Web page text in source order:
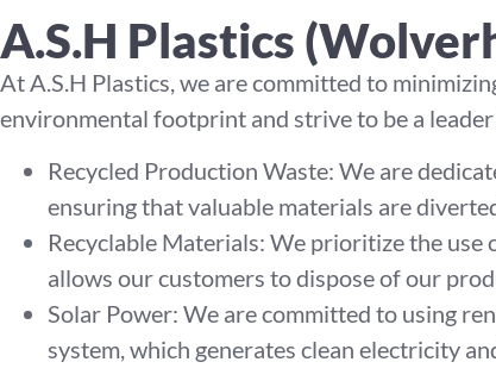
A.S.H Plastics
At A.S.H Plastics, we are committed to
environmental footprint and strive to be a
Recycled Production Waste: We are
ensuring that valuable materials are
Recyclable Materials: We prioritize the
allows our customers to dispose of our
Solar Power: We are committed to using
system, which generates clean electricity